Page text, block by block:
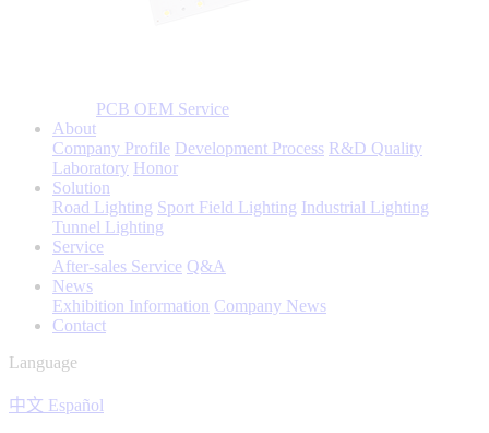
PCB OEM Service
About
Company Profile Development Process R&D Quality
Laboratory Honor
Solution
Road Lighting Sport Field Lighting Industrial Lighting
Tunnel Lighting
Service
After-sales Service Q&A
News
Exhibition Information Company News
Contact
Language
中文 Español